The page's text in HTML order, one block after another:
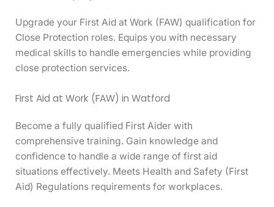
Upgrade your First Aid at Work (FAW) qualification for
Close Protection roles. Equips you with necessary
medical skills to handle emergencies while providing
close protection services.
First Aid at Work (FAW) in Watford
Become a fully qualified First Aider with
comprehensive training. Gain knowledge and
confidence to handle a wide range of first aid
situations effectively. Meets Health and Safety (First
Aid) Regulations requirements for workplaces.